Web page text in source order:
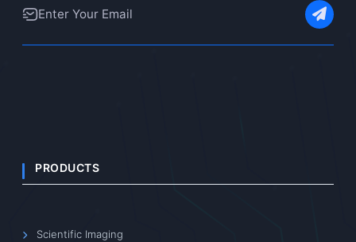
PRODUCTS
Scientific Imaging